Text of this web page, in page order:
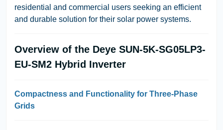
residential and commercial users seeking an efficient
and durable solution for their solar power systems.
Overview of the Deye SUN-5K-SG05LP3-
EU-SM2 Hybrid Inverter
Compactness and Functionality for Three-Phase
Grids